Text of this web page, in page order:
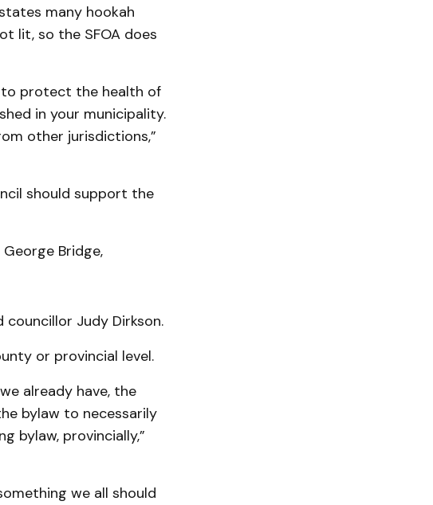
many hookah
lit, so the SFOA does
protect the health of
in your municipality.
other jurisdictions,”
should support the
Bridge,
councillor Judy Dirkson.
or provincial level.
already have, the
bylaw to necessarily
bylaw, provincially,”
we all should